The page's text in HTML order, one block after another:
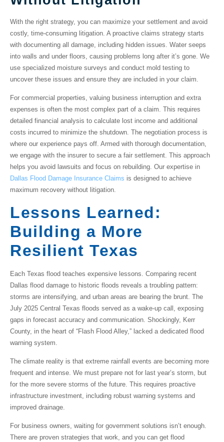
With the right strategy, you can maximize your settlement and avoid
costly, time-consuming litigation. A proactive claims strategy starts
with documenting all damage, including hidden issues. Water seeps
into walls and under floors, causing problems long after it’s gone. We
use specialized moisture surveys and conduct mold testing to
uncover these issues and ensure they are included in your claim.
For commercial properties, valuing business interruption and extra
expenses is often the most complex part of a claim. This requires
detailed financial analysis to calculate lost income and additional
costs incurred to minimize the shutdown. The negotiation process is
where our experience pays off. Armed with thorough documentation,
we engage with the insurer to secure a fair settlement. This approach
helps you avoid lawsuits and focus on rebuilding. Our expertise in
Dallas Flood Damage Insurance Claims is designed to achieve
maximum recovery without litigation.
Lessons Learned:
Building a More
Resilient Texas
Each Texas flood teaches expensive lessons. Comparing recent
Dallas flood damage to historic floods reveals a troubling pattern:
storms are intensifying, and urban areas are bearing the brunt. The
July 2025 Central Texas floods served as a wake-up call, exposing
gaps in forecast accuracy and communication. Shockingly, Kerr
County, in the heart of “Flash Flood Alley,” lacked a dedicated flood
warning system.
The climate reality is that extreme rainfall events are becoming more
frequent and intense. We must prepare not for last year’s storm, but
for the more severe storms of the future. This requires proactive
infrastructure investment, including robust warning systems and
improved drainage.
For business owners, waiting for government solutions isn’t enough.
There are proven strategies that work, and you can get flood